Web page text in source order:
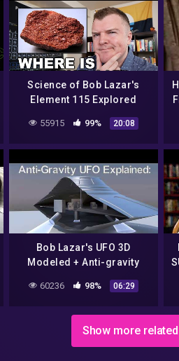
Science of Bob Lazar's
Element 115 Explored
55915 99% 20:08
Bob Lazar's UFO 3D
Modeled + Anti-gravity
60236 98% 06:29
Show more